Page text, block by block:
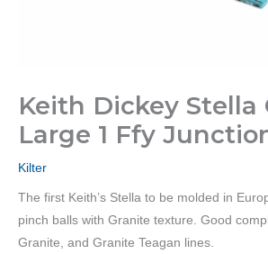
Keith Dickey Stella
Large 1 Ffy
Kilter
The first Keith’s Stella to be molded in
pinch balls with Granite texture. Good
Granite, and Granite Teagan lines.